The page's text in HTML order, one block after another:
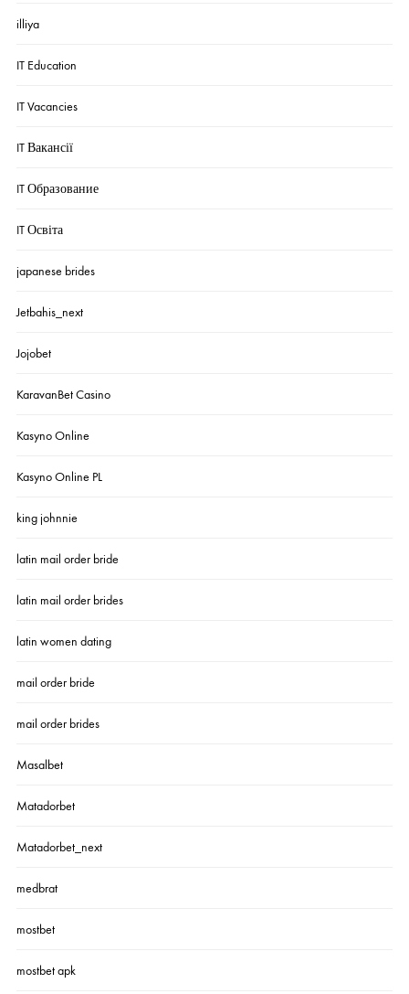
illiya
IT Education
IT Vacancies
IT Вакансії
IT Образование
IT Освіта
japanese brides
Jetbahis_next
Jojobet
KaravanBet Casino
Kasyno Online
Kasyno Online PL
king johnnie
latin mail order bride
latin mail order brides
latin women dating
mail order bride
mail order brides
Masalbet
Matadorbet
Matadorbet_next
medbrat
mostbet
mostbet apk